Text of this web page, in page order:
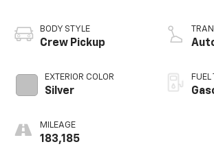
BODY STYLE
Crew Pickup
EXTERIOR COLOR
Silver
MILEAGE
183,185
FUEL